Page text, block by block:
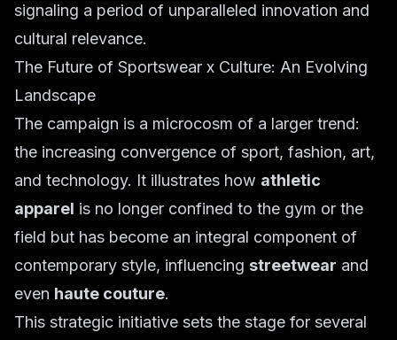
signaling a period of unparalleled innovation and
cultural relevance.
The Future of Sportswear x Culture: An Evolving
Landscape
The campaign is a microcosm of a larger trend:
the increasing convergence of sport, fashion, art,
and technology. It illustrates how athletic
apparel is no longer confined to the gym or the
field but has become an integral component of
contemporary style, influencing streetwear and
even haute couture.
This strategic initiative sets the stage for several